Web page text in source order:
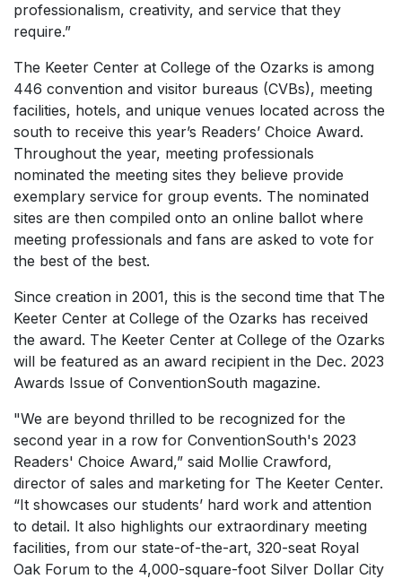
professionalism, creativity, and service that they
require.”
The Keeter Center at College of the Ozarks is among
446 convention and visitor bureaus (CVBs), meeting
facilities, hotels, and unique venues located across the
south to receive this year’s Readers’ Choice Award.
Throughout the year, meeting professionals
nominated the meeting sites they believe provide
exemplary service for group events. The nominated
sites are then compiled onto an online ballot where
meeting professionals and fans are asked to vote for
the best of the best.
Since creation in 2001, this is the second time that The
Keeter Center at College of the Ozarks has received
the award. The Keeter Center at College of the Ozarks
will be featured as an award recipient in the Dec. 2023
Awards Issue of ConventionSouth magazine.
"We are beyond thrilled to be recognized for the
second year in a row for ConventionSouth's 2023
Readers' Choice Award,” said Mollie Crawford,
director of sales and marketing for The Keeter Center.
“It showcases our students’ hard work and attention
to detail. It also highlights our extraordinary meeting
facilities, from our state-of-the-art, 320-seat Royal
Oak Forum to the 4,000-square-foot Silver Dollar City